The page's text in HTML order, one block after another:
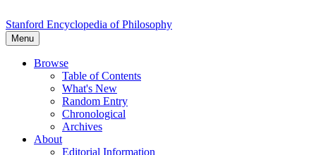
Stanford Encyclopedia of Philosophy
Menu
Browse
Table of Contents
What's New
Random Entry
Chronological
Archives
About
Editorial Information